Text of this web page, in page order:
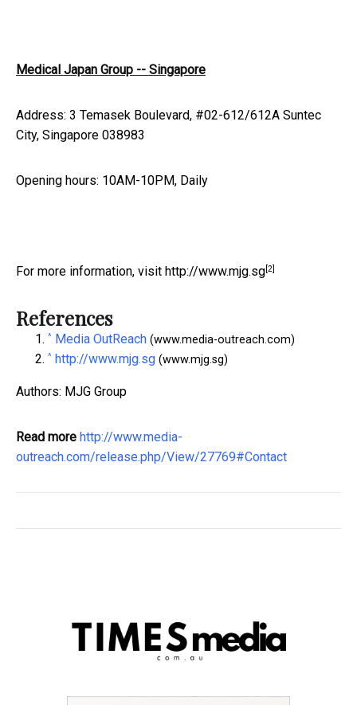
Medical Japan Group -- Singapore
Address: 3 Temasek Boulevard, #02-612/612A Suntec
City, Singapore 038983
Opening hours: 10AM-10PM, Daily
For more information, visit http://www.mjg.sg[2]
References
^ Media OutReach (www.media-outreach.com)
^ http://www.mjg.sg (www.mjg.sg)
Authors: MJG Group
Read more http://www.media-
outreach.com/release.php/View/27769#Contact